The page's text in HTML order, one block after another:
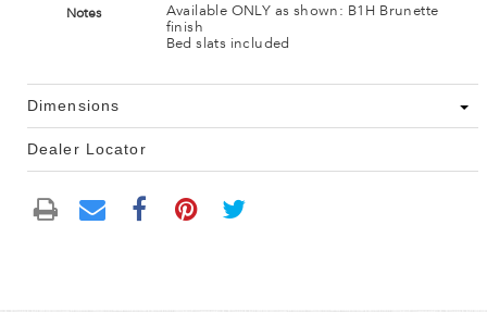
Notes
Available ONLY as shown: B1H Brunette
finish
Bed slats included
Dimensions
Dealer Locator